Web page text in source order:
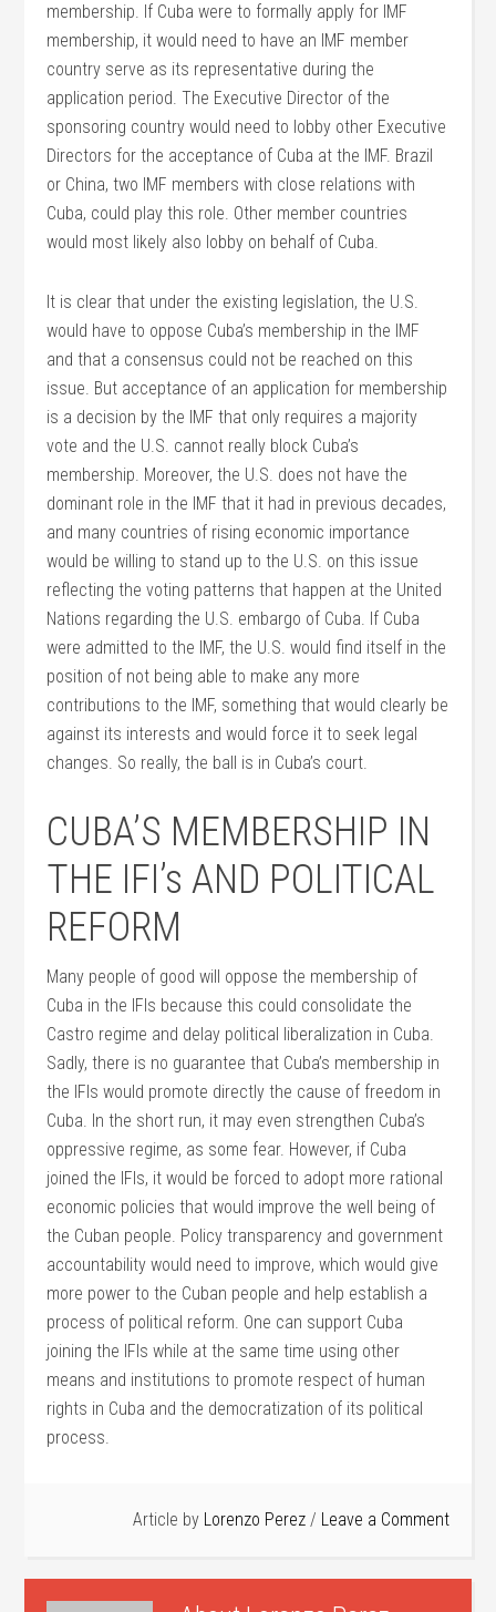
membership. If Cuba were to formally apply for IMF
membership, it would need to have an IMF member
country serve as its representative during the
application period. The Executive Director of the
sponsoring country would need to lobby other Executive
Directors for the acceptance of Cuba at the IMF. Brazil
or China, two IMF members with close relations with
Cuba, could play this role. Other member countries
would most likely also lobby on behalf of Cuba.
It is clear that under the existing legislation, the U.S.
would have to oppose Cuba’s membership in the IMF
and that a consensus could not be reached on this
issue. But acceptance of an application for membership
is a decision by the IMF that only requires a majority
vote and the U.S. cannot really block Cuba’s
membership. Moreover, the U.S. does not have the
dominant role in the IMF that it had in previous decades,
and many countries of rising economic importance
would be willing to stand up to the U.S. on this issue
reflecting the voting patterns that happen at the United
Nations regarding the U.S. embargo of Cuba. If Cuba
were admitted to the IMF, the U.S. would find itself in the
position of not being able to make any more
contributions to the IMF, something that would clearly be
against its interests and would force it to seek legal
changes. So really, the ball is in Cuba’s court.
CUBA’S MEMBERSHIP IN
THE IFI’s AND POLITICAL
REFORM
Many people of good will oppose the membership of
Cuba in the IFIs because this could consolidate the
Castro regime and delay political liberalization in Cuba.
Sadly, there is no guarantee that Cuba’s membership in
the IFIs would promote directly the cause of freedom in
Cuba. In the short run, it may even strengthen Cuba’s
oppressive regime, as some fear. However, if Cuba
joined the IFIs, it would be forced to adopt more rational
economic policies that would improve the well being of
the Cuban people. Policy transparency and government
accountability would need to improve, which would give
more power to the Cuban people and help establish a
process of political reform. One can support Cuba
joining the IFIs while at the same time using other
means and institutions to promote respect of human
rights in Cuba and the democratization of its political
process.
Article by Lorenzo Perez Leave a Comment